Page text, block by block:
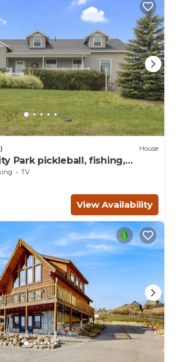
House
Park pickleball, fishing,
center walkable.
TV
View Availability